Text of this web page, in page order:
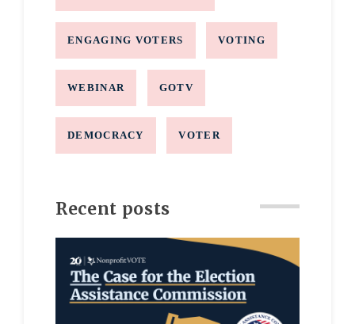
ENGAGING VOTERS VOTING
WEBINAR GOTV
DEMOCRACY VOTER
Recent posts